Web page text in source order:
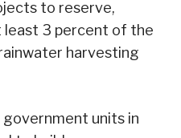
to reserve,
least 3 percent of the
harvesting
government units in